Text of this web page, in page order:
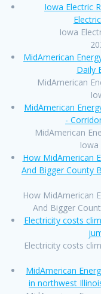
Iowa Electric
Iowa
MidAmerican
Daily
MidAmerican
MidAmerican
-
MidAmerican
How MidAmerican
And Bigger County
How MidAmerican
And Bigger
Electricity costs
Electricity costs
MidAmerican
in northwest